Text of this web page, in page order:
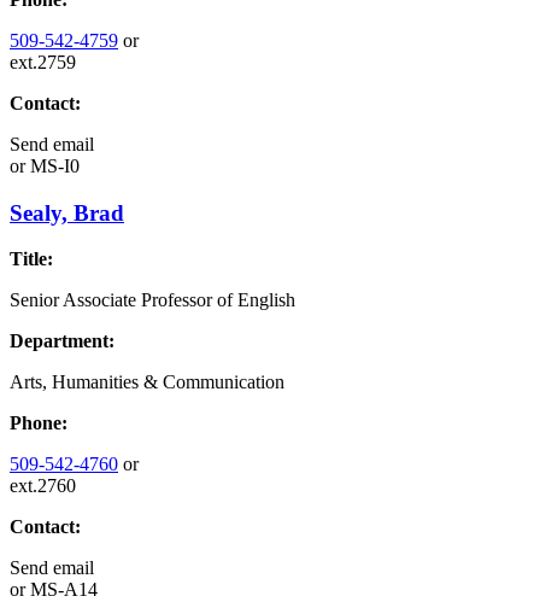
509-542-4759 or
ext.2759
Contact:
Send email
orMS-I0
Sealy, Brad
Title:
Senior Associate Professor of English
Department:
Arts, Humanities & Communication
Phone:
509-542-4760 or
ext.2760
Contact:
Send email
orMS-A14